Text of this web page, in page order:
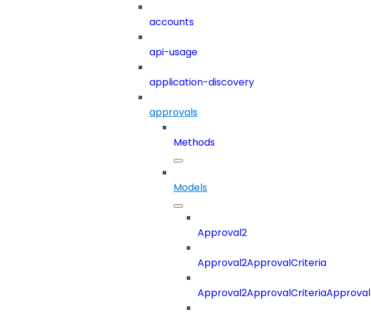
accounts
api-usage
application-discovery
approvals
Methods
Models
Approval2
Approval2ApprovalCriteria
Approval2ApprovalCriteriaApproval